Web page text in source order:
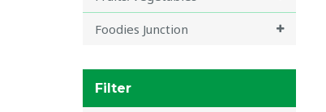
Foodies Junction
Filter